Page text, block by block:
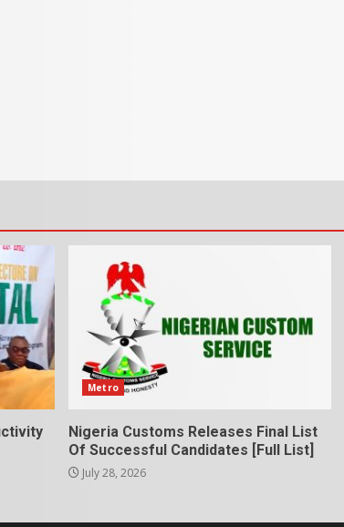
Metro
Nigeria Customs Releases Final List
Of Successful Candidates [Full List]
July 28, 2026